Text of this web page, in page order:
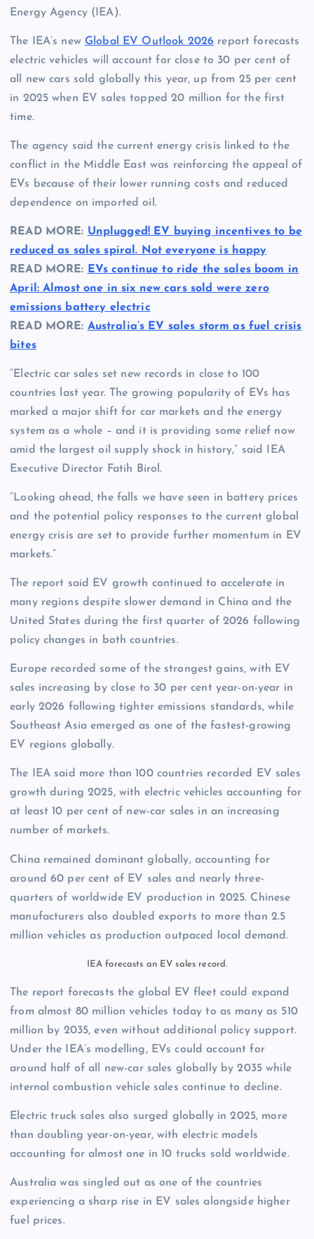
Energy Agency (IEA).
The IEA’s new Global EV Outlook 2026 report forecasts
electric vehicles will account for close to 30 per cent of
all new cars sold globally this year, up from 25 per cent
in 2025 when EV sales topped 20 million for the first
time.
The agency said the current energy crisis linked to the
conflict in the Middle East was reinforcing the appeal of
EVs because of their lower running costs and reduced
dependence on imported oil.
READ MORE: Unplugged! EV buying incentives to be
reduced as sales spiral. Not everyone is happy
READ MORE: EVs continue to ride the sales boom in
April: Almost one in six new cars sold were zero
emissions battery electric
READ MORE: Australia’s EV sales storm as fuel crisis
bites
“Electric car sales set new records in close to 100
countries last year. The growing popularity of EVs has
marked a major shift for car markets and the energy
system as a whole – and it is providing some relief now
amid the largest oil supply shock in history,” said IEA
Executive Director Fatih Birol.
“Looking ahead, the falls we have seen in battery prices
and the potential policy responses to the current global
energy crisis are set to provide further momentum in EV
markets.”
The report said EV growth continued to accelerate in
many regions despite slower demand in China and the
United States during the first quarter of 2026 following
policy changes in both countries.
Europe recorded some of the strongest gains, with EV
sales increasing by close to 30 per cent year-on-year in
early 2026 following tighter emissions standards, while
Southeast Asia emerged as one of the fastest-growing
EV regions globally.
The IEA said more than 100 countries recorded EV sales
growth during 2025, with electric vehicles accounting for
at least 10 per cent of new-car sales in an increasing
number of markets.
China remained dominant globally, accounting for
around 60 per cent of EV sales and nearly three-
quarters of worldwide EV production in 2025. Chinese
manufacturers also doubled exports to more than 2.5
million vehicles as production outpaced local demand.
IEA forecasts an EV sales record.
The report forecasts the global EV fleet could expand
from almost 80 million vehicles today to as many as 510
million by 2035, even without additional policy support.
Under the IEA’s modelling, EVs could account for
around half of all new-car sales globally by 2035 while
internal combustion vehicle sales continue to decline.
Electric truck sales also surged globally in 2025, more
than doubling year-on-year, with electric models
accounting for almost one in 10 trucks sold worldwide.
Australia was singled out as one of the countries
experiencing a sharp rise in EV sales alongside higher
fuel prices.